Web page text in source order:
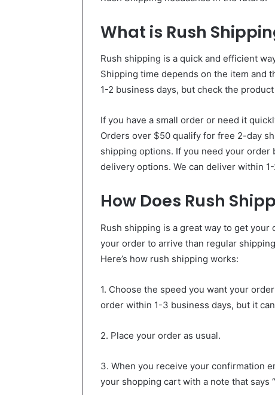
What is Rush
Rush shipping is a quick and efficient
Shipping time depends on the item and
1-2 business days, but check the
If you have a small order or need it
Orders over $50 qualify for free 2-day
shipping options. If you need your order
delivery options. We can deliver within
How Does Rush
Rush shipping is a great way to get
your order to arrive than regular
Here’s how rush shipping works:
1. Choose the speed you want your
order within 1-3 business days, but it
2. Place your order as usual.
3. When you receive your confirmation
your shopping cart with a note that says